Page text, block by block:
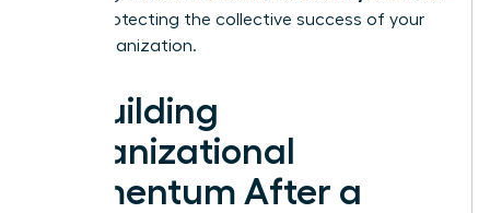
about protecting the collective success of your
entire organization.
Rebuilding
Organizational
Momentum After a